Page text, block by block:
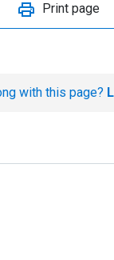
Print page
with this page?